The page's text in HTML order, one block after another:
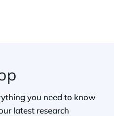
you need to know
latest research